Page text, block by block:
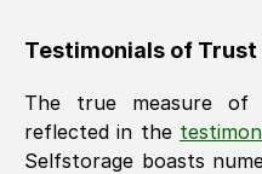
Testimonials of Trust
The true measure of
reflected in the
Selfstorage boasts